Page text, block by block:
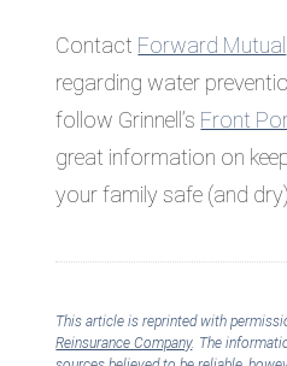
Contact Forward Mutual
regarding water
follow Grinnell’s Front
great information on
your family safe (and dry).
This article is reprinted with
Reinsurance Company. The